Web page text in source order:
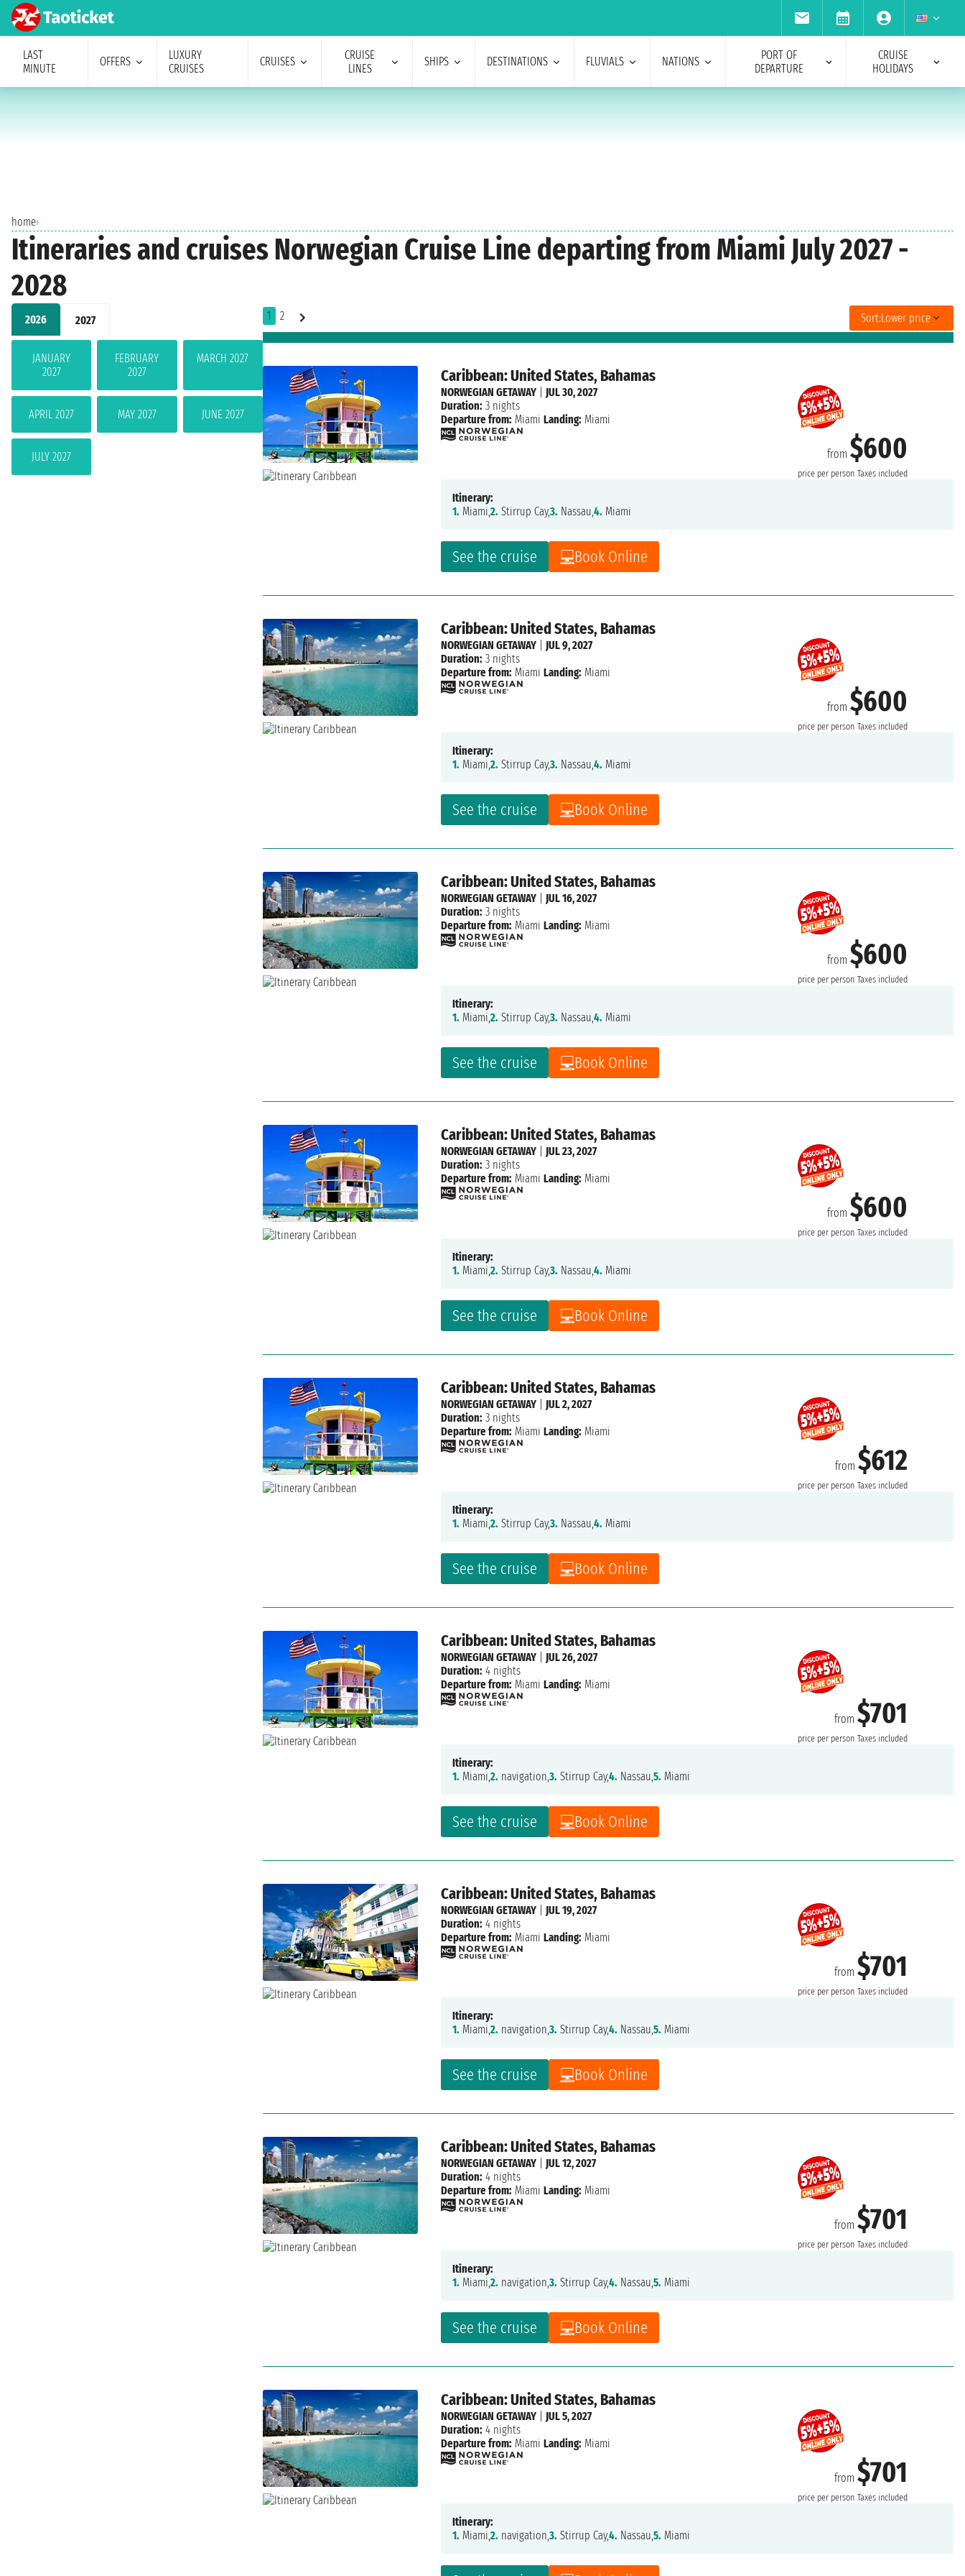
LAST
MINUTE
OFFERS
LUXURY
CRUISES
CRUISES
CRUISE
LINES
SHIPS DESTINATIONS FLUVIALS NATIONS
PORT OF
DEPARTURE
CRUISE
HOLIDAYS
home›
Itineraries and cruises Norwegian Cruise Line departing from Miami July 2027 -
2028
2026 2027
JANUARY
2027
FEBRUARY
2027
MARCH 2027
APRIL 2027 MAY 2027 JUNE 2027
JULY 2027
1 2 Sort:Lower price
Caribbean: United States, Bahamas
from$600
price per person Taxes included
See the cruise Book Online
NORWEGIAN GETAWAY
JUL 30, 2027
Duration: 3 nights
Departure from: Miami Landing: Miami
Itinerary:
1. Miami,2. Stirrup Cay,3. Nassau,4. Miami
Caribbean: United States, Bahamas
from$600
price per person Taxes included
See the cruise Book Online
NORWEGIAN GETAWAY
JUL 9, 2027
Duration: 3 nights
Departure from: Miami Landing: Miami
Itinerary:
1. Miami,2. Stirrup Cay,3. Nassau,4. Miami
Caribbean: United States, Bahamas
from$600
price per person Taxes included
See the cruise Book Online
NORWEGIAN GETAWAY
JUL 16, 2027
Duration: 3 nights
Departure from: Miami Landing: Miami
Itinerary:
1. Miami,2. Stirrup Cay,3. Nassau,4. Miami
Caribbean: United States, Bahamas
from$600
price per person Taxes included
See the cruise Book Online
NORWEGIAN GETAWAY
JUL 23, 2027
Duration: 3 nights
Departure from: Miami Landing: Miami
Itinerary:
1. Miami,2. Stirrup Cay,3. Nassau,4. Miami
Caribbean: United States, Bahamas
from$612
price per person Taxes included
See the cruise Book Online
NORWEGIAN GETAWAY
JUL 2, 2027
Duration: 3 nights
Departure from: Miami Landing: Miami
Itinerary:
1. Miami,2. Stirrup Cay,3. Nassau,4. Miami
Caribbean: United States, Bahamas
from$701
price per person Taxes included
See the cruise Book Online
NORWEGIAN GETAWAY
JUL 26, 2027
Duration: 4 nights
Departure from: Miami Landing: Miami
Itinerary:
1. Miami,2. navigation,3. Stirrup Cay,4. Nassau,5. Miami
Caribbean: United States, Bahamas
from$701
price per person Taxes included
See the cruise Book Online
NORWEGIAN GETAWAY
JUL 19, 2027
Duration: 4 nights
Departure from: Miami Landing: Miami
Itinerary:
1. Miami,2. navigation,3. Stirrup Cay,4. Nassau,5. Miami
Caribbean: United States, Bahamas
from$701
price per person Taxes included
See the cruise Book Online
NORWEGIAN GETAWAY
JUL 12, 2027
Duration: 4 nights
Departure from: Miami Landing: Miami
Itinerary:
1. Miami,2. navigation,3. Stirrup Cay,4. Nassau,5. Miami
Caribbean: United States, Bahamas
from$701
price per person Taxes included
NORWEGIAN GETAWAY
JUL 5, 2027
Duration: 4 nights
Departure from: Miami Landing: Miami
Itinerary:
1. Miami,2. navigation,3. Stirrup Cay,4. Nassau,5. Miami